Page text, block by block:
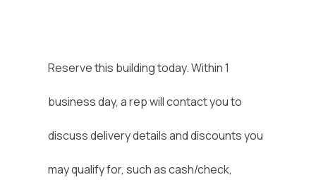
Reserve this building today. Within 1
business day, a rep will contact you to
discuss delivery details and discounts you
may qualify for, such as cash/check,